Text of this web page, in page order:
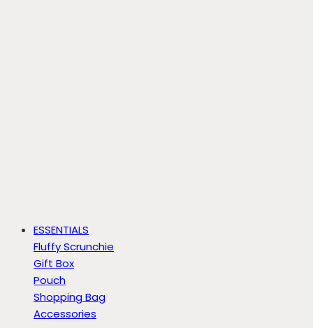
ESSENTIALS
Fluffy Scrunchie
Gift Box
Pouch
Shopping Bag
Accessories